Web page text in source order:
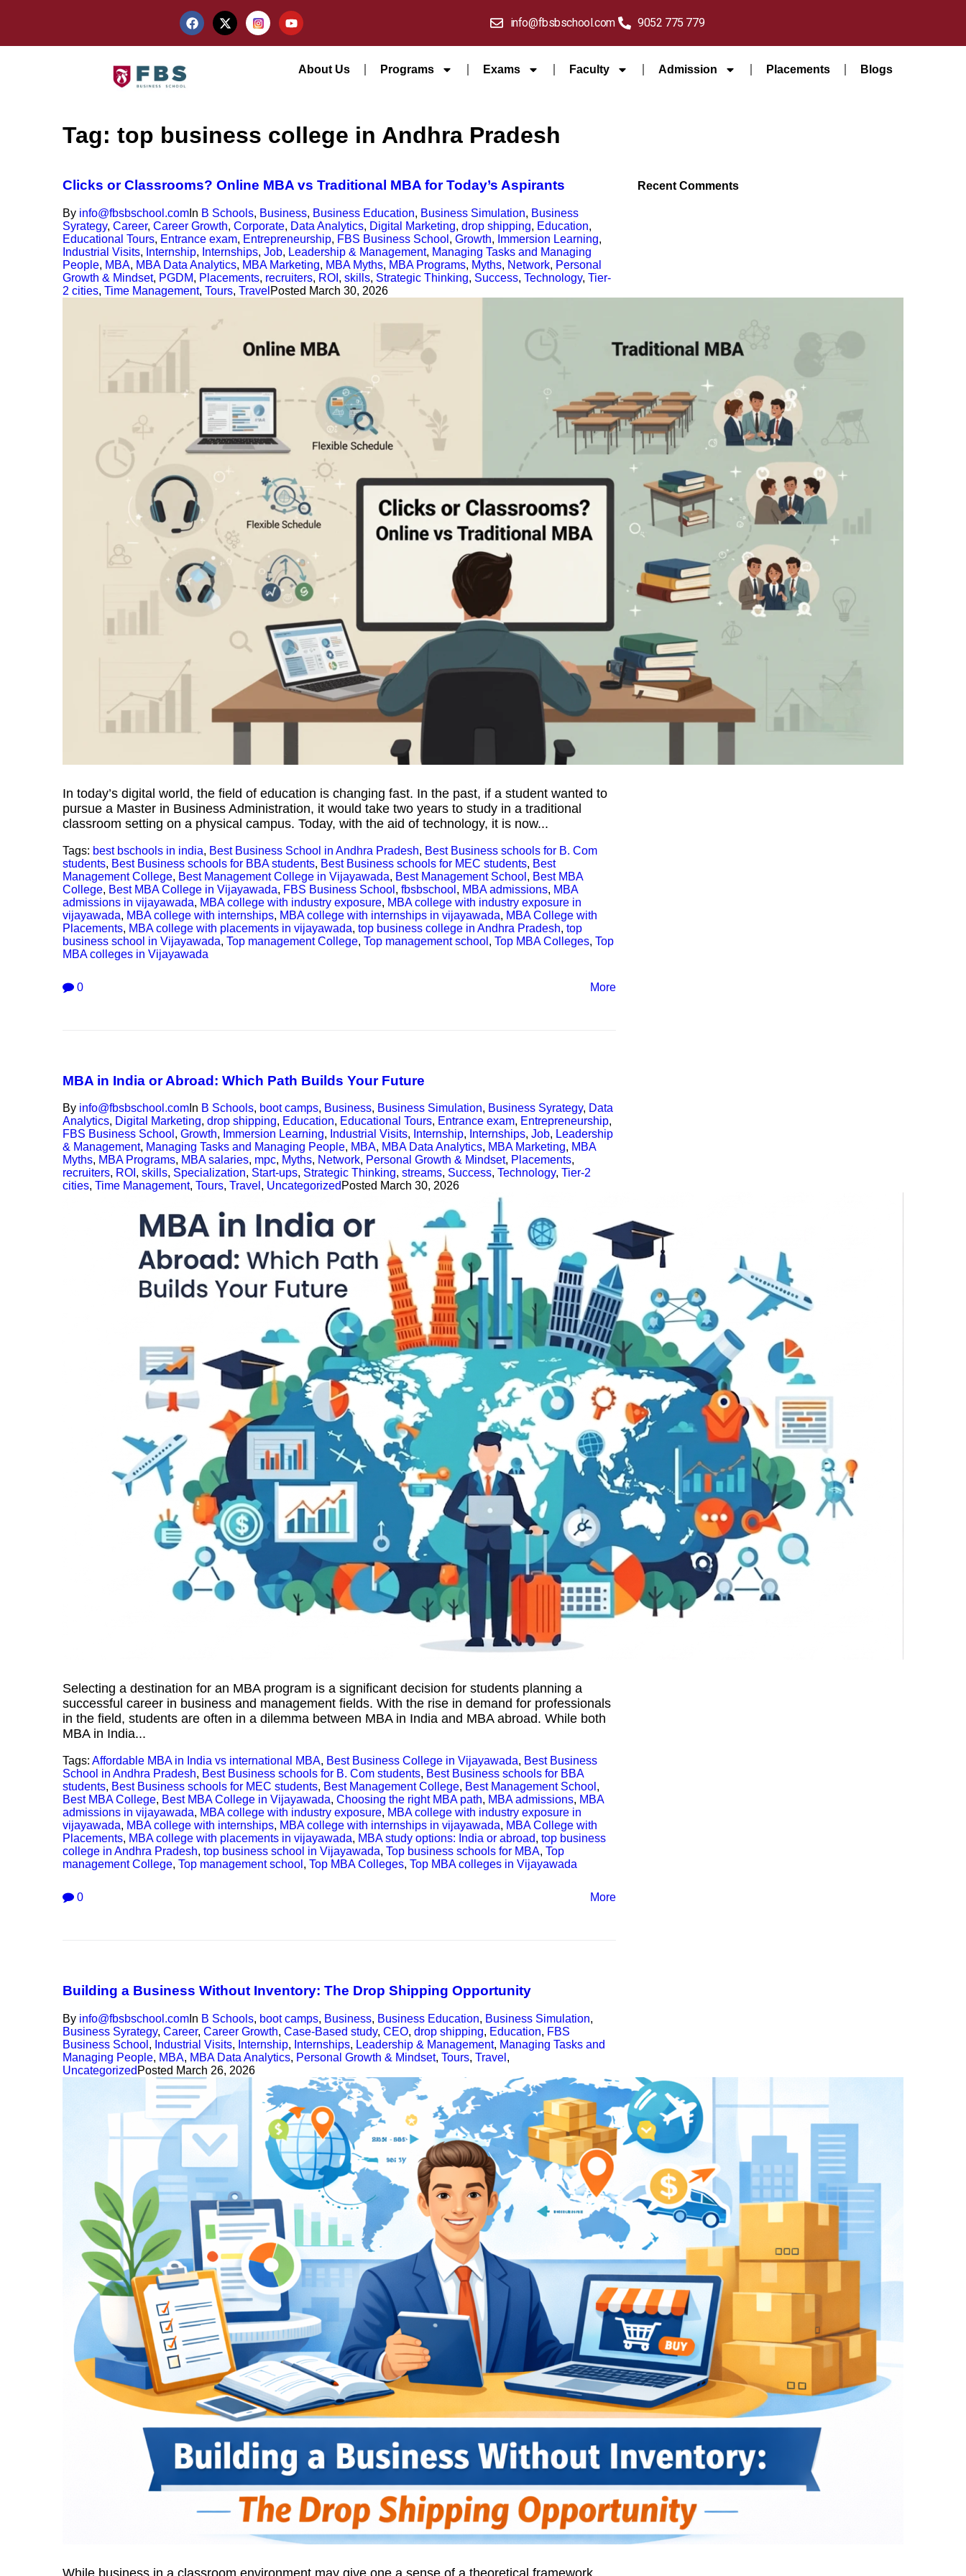
info@fbsbschool.com 9052 775 779
About Us Programs Exams Faculty Admission Placements Blogs
Tag: top business college in Andhra Pradesh
Clicks or Classrooms? Online MBA vs Traditional MBA for Today’s Aspirants
By info@fbsbschool.com In B Schools, Business, Business Education, Business Simulation, Business
Syrategy, Career, Career Growth, Corporate, Data Analytics, Digital Marketing, drop shipping, Education,
Educational Tours, Entrance exam, Entrepreneurship, FBS Business School , Growth, Immersion Learning,
Industrial Visits, Internship, Internships, Job, Leadership & Management, Managing Tasks and Managing
People, MBA, MBA Data Analytics, MBA Marketing, MBA Myths, MBA Programs, Myths, Network, Personal
Growth & Mindset, PGDM, Placements, recruiters, ROI , skills, Strategic Thinking, Success, Technology, Tier-
2 cities, Time Management, Tours, Travel Posted March 30, 2026
In today’s digital world, the field of education is changing fast. In the past, if a student wanted to
pursue a Master in Business Administration, it would take two years to study in a traditional
classroom setting on a physical campus. Today, with the aid of technology, it is now...
Tags: best bschools in india, Best Business School in Andhra Pradesh, Best Business schools for B. Com
students, Best Business schools for BBA students, Best Business schools for MEC students, Best
Management College, Best Management College in Vijayawada, Best Management School , Best MBA
College, Best MBA College in Vijayawada, FBS Business School , fbsbschool , MBA admissions, MBA
admissions in vijayawada, MBA college with industry exposure, MBA college with industry exposure in
vijayawada, MBA college with internships, MBA college with internships in vijayawada, MBA College with
Placements, MBA college with placements in vijayawada, top business college in Andhra Pradesh, top
business school in Vijayawada, Top management College, Top management school , Top MBA Colleges, Top
MBA colleges in Vijayawada
0 More
MBA in India or Abroad: Which Path Builds Your Future
By info@fbsbschool.com In B Schools, boot camps, Business, Business Simulation, Business Syrategy, Data
Analytics, Digital Marketing, drop shipping, Education, Educational Tours, Entrance exam, Entrepreneurship,
FBS Business School , Growth, Immersion Learning, Industrial Visits, Internship, Internships, Job, Leadership
& Management, Managing Tasks and Managing People, MBA, MBA Data Analytics, MBA Marketing, MBA
Myths, MBA Programs, MBA salaries, mpc, Myths, Network, Personal Growth & Mindset, Placements,
recruiters, ROI , skills, Specialization, Start-ups, Strategic Thinking, streams, Success, Technology, Tier-2
cities, Time Management, Tours, Travel , Uncategorized Posted March 30, 2026
Selecting a destination for an MBA program is a significant decision for students planning a
successful career in business and management fields. With the rise in demand for professionals
in the field, students are often in a dilemma between MBA in India and MBA abroad. While both
MBA in India...
Tags: Affordable MBA in India vs international MBA, Best Business College in Vijayawada, Best Business
School in Andhra Pradesh, Best Business schools for B. Com students, Best Business schools for BBA
students, Best Business schools for MEC students, Best Management College, Best Management School ,
Best MBA College, Best MBA College in Vijayawada, Choosing the right MBA path, MBA admissions, MBA
admissions in vijayawada, MBA college with industry exposure, MBA college with industry exposure in
vijayawada, MBA college with internships, MBA college with internships in vijayawada, MBA College with
Placements, MBA college with placements in vijayawada, MBA study options: India or abroad, top business
college in Andhra Pradesh, top business school in Vijayawada, Top business schools for MBA, Top
management College, Top management school , Top MBA Colleges, Top MBA colleges in Vijayawada
0 More
Building a Business Without Inventory: The Drop Shipping Opportunity
By info@fbsbschool.com In B Schools, boot camps, Business, Business Education, Business Simulation,
Business Syrategy, Career, Career Growth, Case-Based study, CEO, drop shipping, Education, FBS
Business School , Industrial Visits, Internship, Internships, Leadership & Management, Managing Tasks and
Managing People, MBA, MBA Data Analytics, Personal Growth & Mindset, Tours, Travel ,
Uncategorized Posted March 26, 2026
While business in a classroom environment may give one a sense of a theoretical framework,
Recent Comments